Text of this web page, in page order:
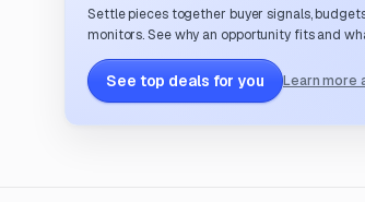
Settle pieces together buyer signals,
monitors. See why an opportunity fits and
See top deals for you Learn more